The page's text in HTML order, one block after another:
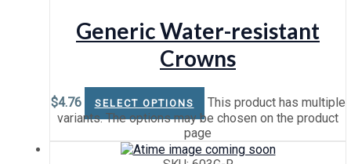
Generic Water-resistant
Crowns
$4.76 SELECT OPTIONS
This product has multiple
variants. The options may be chosen on the product
page